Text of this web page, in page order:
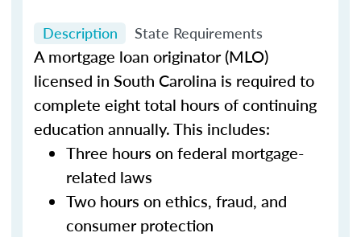
Description State Requirements
A mortgage loan originator (MLO)
licensed in South Carolina is required to
complete eight total hours of continuing
education annually. This includes:
Three hours on federal mortgage-
related laws
Two hours on ethics, fraud, and
consumer protection